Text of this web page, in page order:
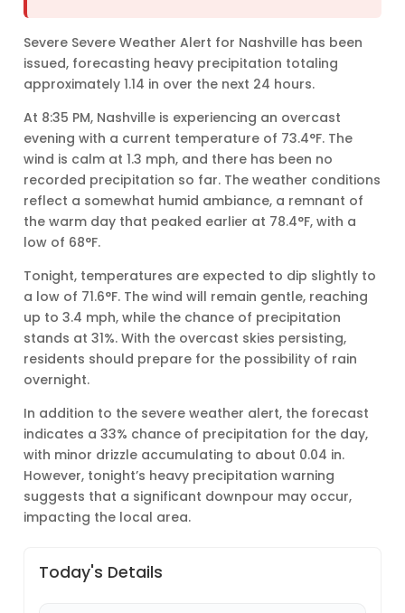
Severe Severe Weather Alert for Nashville has been
issued, forecasting heavy precipitation totaling
approximately 1.14 in over the next 24 hours.
At 8:35 PM, Nashville is experiencing an overcast
evening with a current temperature of 73.4°F. The
wind is calm at 1.3 mph, and there has been no
recorded precipitation so far. The weather conditions
reflect a somewhat humid ambiance, a remnant of
the warm day that peaked earlier at 78.4°F, with a
low of 68°F.
Tonight, temperatures are expected to dip slightly to
a low of 71.6°F. The wind will remain gentle, reaching
up to 3.4 mph, while the chance of precipitation
stands at 31%. With the overcast skies persisting,
residents should prepare for the possibility of rain
overnight.
In addition to the severe weather alert, the forecast
indicates a 33% chance of precipitation for the day,
with minor drizzle accumulating to about 0.04 in.
However, tonight’s heavy precipitation warning
suggests that a significant downpour may occur,
impacting the local area.
Today's Details